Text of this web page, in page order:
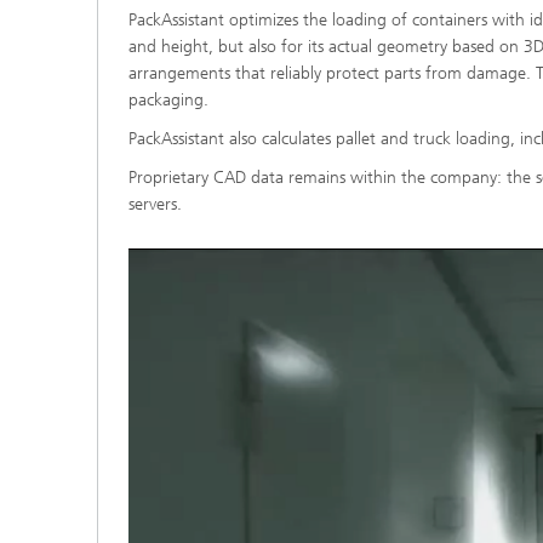
PackAssistant optimizes the loading of containers with
and height, but also for its actual geometry based on
arrangements that reliably protect parts from damage.
packaging.
PackAssistant also calculates pallet and truck loading,
Proprietary CAD data remains within the company: the
servers.